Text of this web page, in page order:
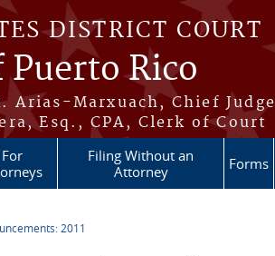
DISTRICT COURT
Rico
Arias-Marxuach, Chief Judge
Esq., CPA, Clerk of Court
For
Filing Without an
Attorney
Forms
2011